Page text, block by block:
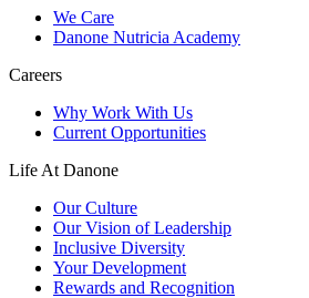
We Care
Danone Nutricia Academy
Careers
Why Work With Us
Current Opportunities
Life At Danone
Our Culture
Our Vision of Leadership
Inclusive Diversity
Your Development
Rewards and Recognition